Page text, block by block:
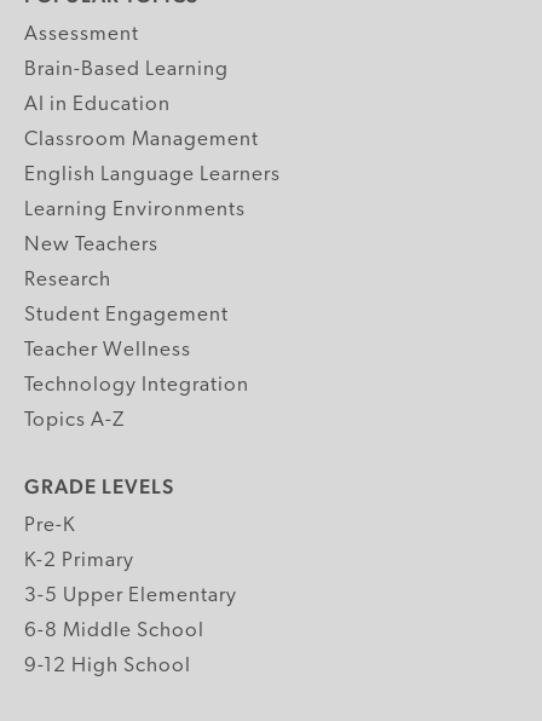
Assessment
Brain-Based Learning
AI in Education
Classroom Management
English Language Learners
Learning Environments
New Teachers
Research
Student Engagement
Teacher Wellness
Technology Integration
Topics A-Z
GRADE LEVELS
Pre-K
K-2 Primary
3-5 Upper Elementary
6-8 Middle School
9-12 High School